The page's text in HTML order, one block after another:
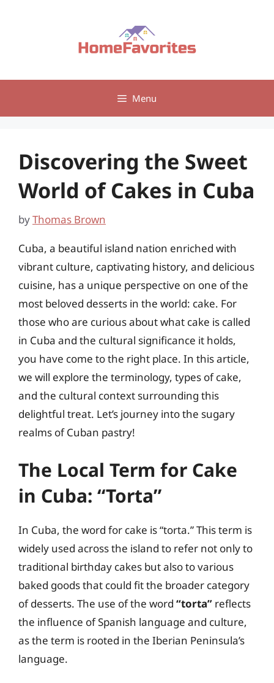
Menu
Discovering the Sweet
World of Cakes in Cuba
byThomas Brown
Cuba, a beautiful island nation enriched with
vibrant culture, captivating history, and delicious
cuisine, has a unique perspective on one of the
most beloved desserts in the world: cake. For
those who are curious about what cake is called
in Cuba and the cultural significance it holds,
you have come to the right place. In this article,
we will explore the terminology, types of cake,
and the cultural context surrounding this
delightful treat. Let’s journey into the sugary
realms of Cuban pastry!
The Local Term for Cake
in Cuba: “Torta”
In Cuba, the word for cake is “torta.” This term is
widely used across the island to refer not only to
traditional birthday cakes but also to various
baked goods that could fit the broader category
of desserts. The use of the word “torta” reflects
the influence of Spanish language and culture,
as the term is rooted in the Iberian Peninsula’s
language.